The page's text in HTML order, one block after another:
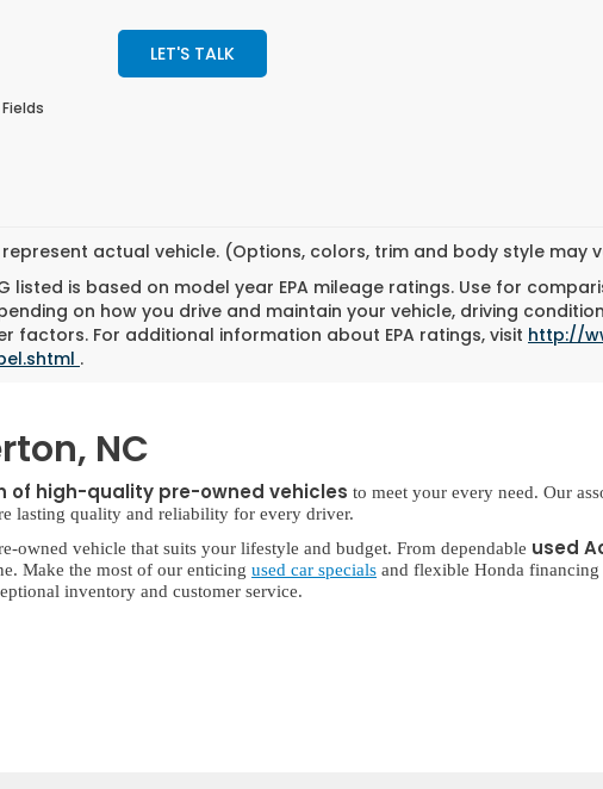
LET'S TALK
actual vehicle. (Options, colors, trim and body style may
listed is based on model year EPA mileage ratings. Use for
on how you drive and maintain your vehicle, driving
factors. For additional information about EPA ratings, visit http://
.
NC
of high-quality pre-owned vehicles to meet your every need. Our
lasting quality and reliability for every driver.
vehicle that suits your lifestyle and budget. From dependable used
Make the most of our enticing used car specials and flexible Honda
inventory and customer service.